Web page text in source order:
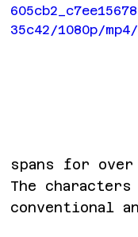
35c42/1080p/
spans for
The
conventional